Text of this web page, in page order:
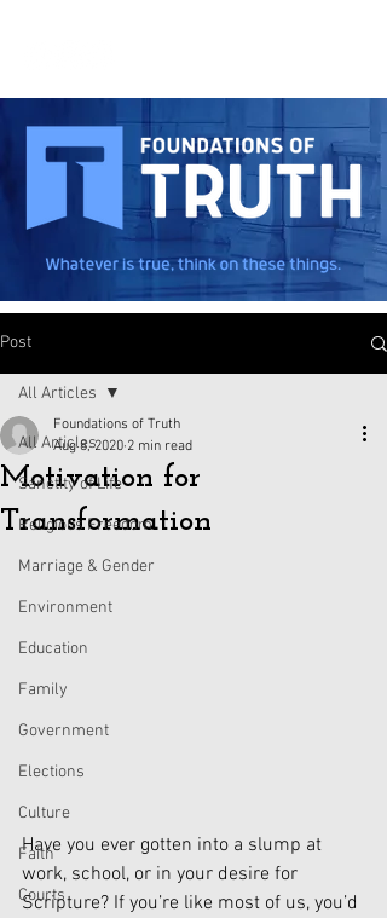
Post
All Articles
Sanctity of Life
Religious Freedom
Marriage & Gender
Environment
Education
Family
Government
Elections
Culture
Faith
Courts
All Articles
Motivation for
Transformation
Foundations of Truth
Aug 8, 2020 2 min read
Have you ever gotten into a slump at
work, school, or in your desire for
Scripture? If you’re like most of us, you’d